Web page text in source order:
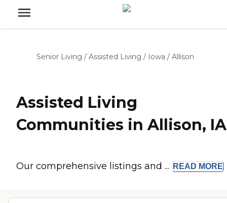
Senior Living / Assisted Living / Iowa / Allison
Assisted Living
Communities in Allison, IA
Our comprehensive listings and ... READ MORE